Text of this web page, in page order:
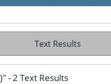
Text Results
- 2 Text Results